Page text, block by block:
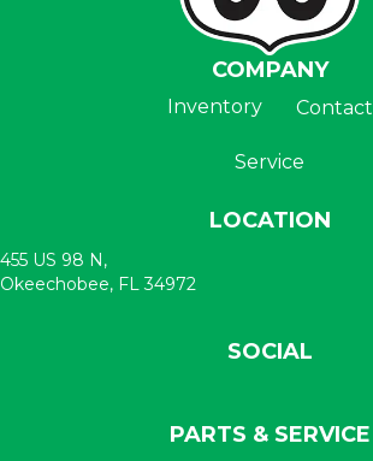
COMPANY
Inventory Contact
Service
LOCATION
455 US 98 N,
Okeechobee, FL 34972
SOCIAL
PARTS & SERVICE